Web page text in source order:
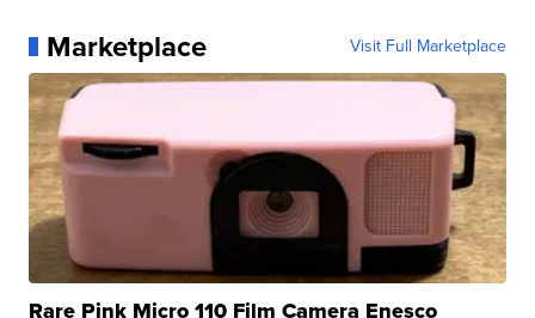
Marketplace Visit Full Marketplace
Rare Pink Micro 110 Film Camera Enesco